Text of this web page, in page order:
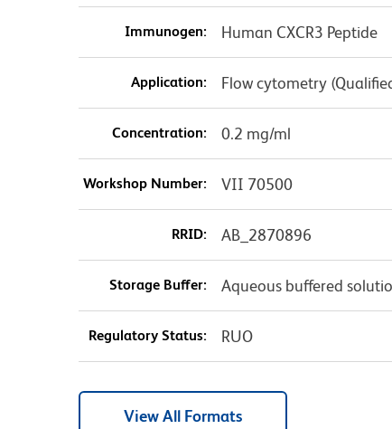
Immunogen: Human CXCR3 Peptide
Application: Flow cytometry
Concentration: 0.2 mg/ml
Workshop Number: VII 70500
RRID: AB_2870896
Storage Buffer: Aqueous buffered
Regulatory Status: RUO
View All Formats